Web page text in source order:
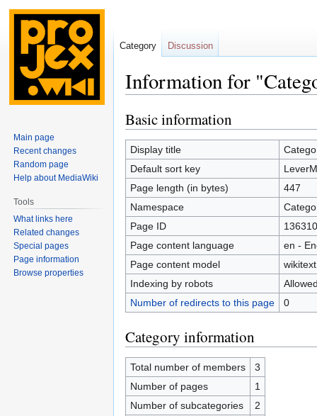
Information for
Jump
to
navigation
Jump
to
search
Basic information
Display title
Default sort key
Page length (in bytes)
447
Namespace
Page ID
136310
Page content language
en -
Page content model
wikitext
Indexing by robots
Number of redirects to this page
0
Category information
Total number of members
3
Number of pages
1
Number of subcategories
2
Category Discussion
Main page
Recent changes
Random page
Help about MediaWiki
Tools
What links here
Related changes
Special pages
Page information
Browse properties